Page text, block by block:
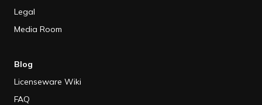
Legal
Media Room
Blog
Licenseware Wiki
FAQ